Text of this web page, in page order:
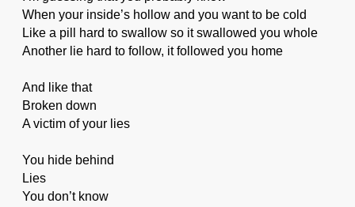
When your inside’s hollow and you want to be cold
Like a pill hard to swallow so it swallowed you whole
Another lie hard to follow, it followed you home
And like that
Broken down
A victim of your lies
You hide behind
Lies
You don’t know